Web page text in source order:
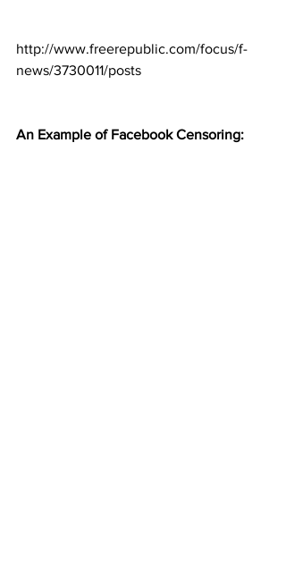
http://www.freerepublic.com/focus/f-
news/3730011/posts
An Example of Facebook Censoring: